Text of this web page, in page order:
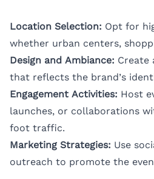
Location Selection: Opt for
whether urban centers,
Design and Ambiance: Create
that reflects the brand’s
Engagement Activities: Host
launches, or collaborations
foot traffic.
Marketing Strategies: Use
outreach to promote the